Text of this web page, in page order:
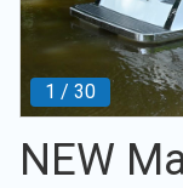
1 / 30
NEW